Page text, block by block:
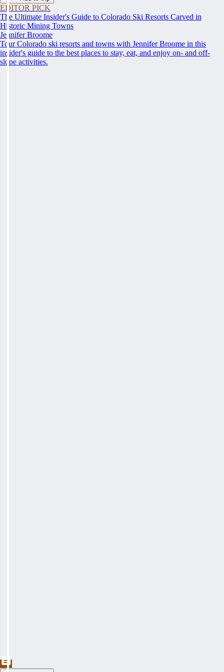
EDITOR PICK
The Ultimate Insider's Guide to Colorado Ski Resorts Carved in
Historic Mining Towns
Jennifer Broome
Tour Colorado ski resorts and towns with Jennifer Broome in this
insider's guide to the best places to stay, eat, and enjoy on- and off-
slope activities.